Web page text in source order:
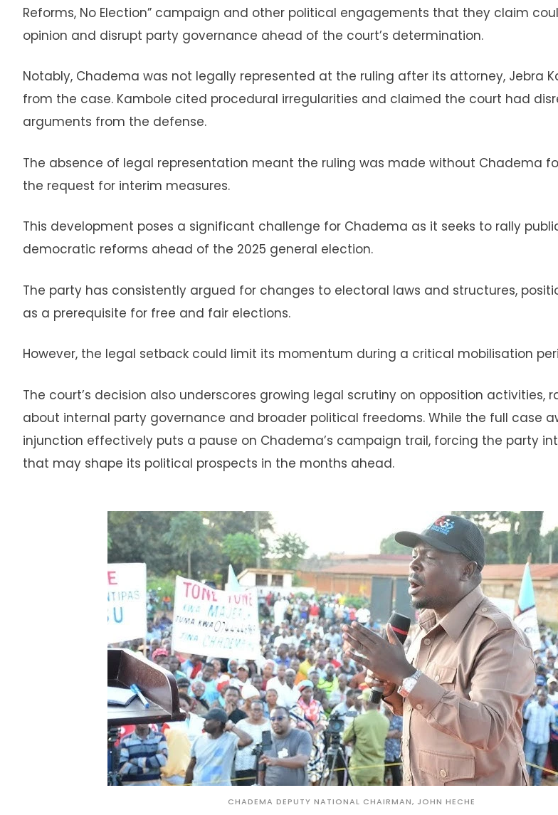
Reforms, No Election” campaign and other political engagements that they claim
opinion and disrupt party governance ahead of the court’s determination.
Notably, Chadema was not legally represented at the ruling after its attorney, Jebra
from the case. Kambole cited procedural irregularities and claimed the court had
arguments from the defense.
The absence of legal representation meant the ruling was made without Chadema
the request for interim measures.
This development poses a significant challenge for Chadema as it seeks to rally
democratic reforms ahead of the 2025 general election.
The party has consistently argued for changes to electoral laws and structures,
as a prerequisite for free and fair elections.
However, the legal setback could limit its momentum during a critical mobilisation
The court’s decision also underscores growing legal scrutiny on opposition activities,
about internal party governance and broader political freedoms. While the full case
injunction effectively puts a pause on Chadema’s campaign trail, forcing the party
that may shape its political prospects in the months ahead.
CHADEMA DEPUTY NATIONAL CHAIRMAN, JOHN HECHE